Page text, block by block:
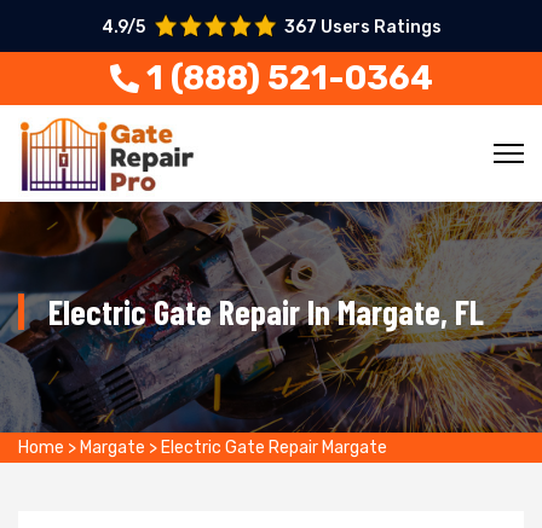
4.9/5 367 Users Ratings
1 (888) 521-0364
Electric Gate Repair In Margate, FL
Home > Margate > Electric Gate Repair Margate